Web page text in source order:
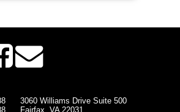
3060 Williams Drive Suite 500
Fairfax, VA 22031